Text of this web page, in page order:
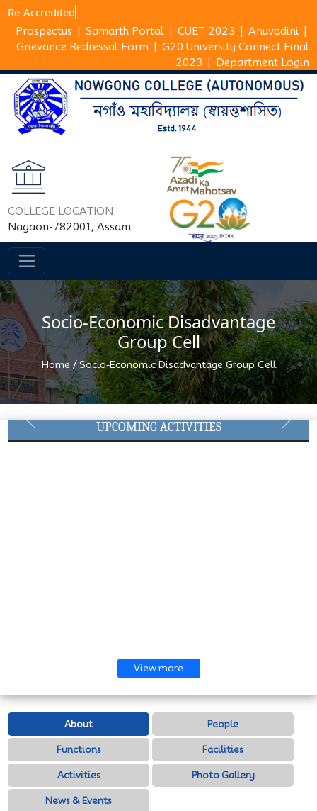
Re-Accr
Prospectus Samarth Portal CUET 2023 Anuvadini
Grievance Redressal Form
G20 University Connect Final
2023
Department Login
COLLEGE LOCATION
Nagaon-782001, Assam
Socio-Economic Disadvantage
Group Cell
Home/Socio-Economic Disadvantage Group Cell
Previous Next
UPCOMING ACTIVITIES
View more
About People
Functions Facilities
Activities Photo Gallery
News & Events